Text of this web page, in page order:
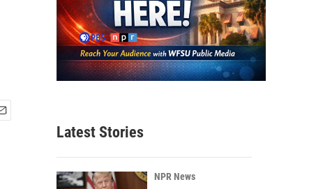
Latest Stories
NPR News